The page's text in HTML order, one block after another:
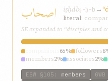
اصحاب iṣḥábṣ-ḥ-b →
literal:
SE expanded to “disciples and
65% followers
members2% associates2%
god’s2%
ESW §105 : members GWB